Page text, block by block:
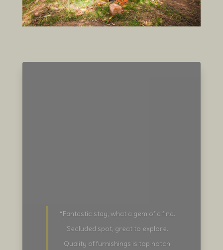
must to experience. You may have
plans to visit various sights whilst
staying, that will change because the